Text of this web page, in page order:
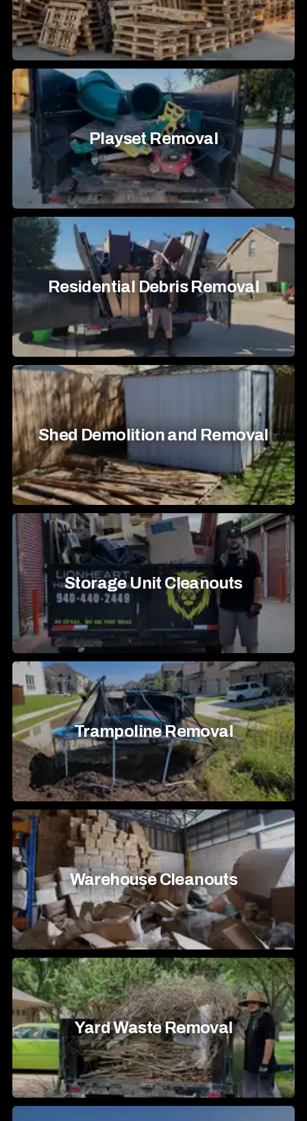
Playset Removal
Residential Debris Removal
Shed Demolition and Removal
Storage Unit Cleanouts
Trampoline Removal
Warehouse Cleanouts
Yard Waste Removal